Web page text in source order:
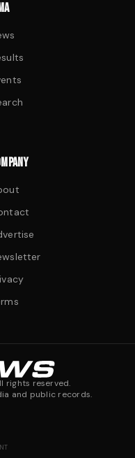
rights reserved.
and public records.